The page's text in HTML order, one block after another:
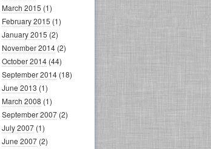
March 2015 (1)
February 2015 (1)
January 2015 (2)
November 2014 (2)
October 2014 (44)
September 2014 (18)
June 2013 (1)
March 2008 (1)
September 2007 (2)
July 2007 (1)
June 2007 (2)